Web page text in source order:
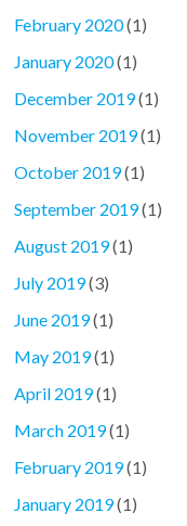
February 2020(1)
January 2020(1)
December 2019(1)
November 2019(1)
October 2019(1)
September 2019(1)
August 2019(1)
July 2019(3)
June 2019(1)
May 2019(1)
April 2019(1)
March 2019(1)
February 2019(1)
January 2019(1)